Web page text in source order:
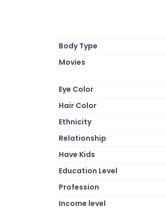
Body Type
Movies
Eye Color
Hair Color
Ethnicity
Relationship
Have Kids
Education Level
Profession
Income level